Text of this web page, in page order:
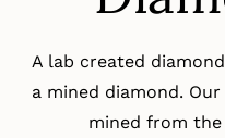
A lab created
a mined diamond.
mined from